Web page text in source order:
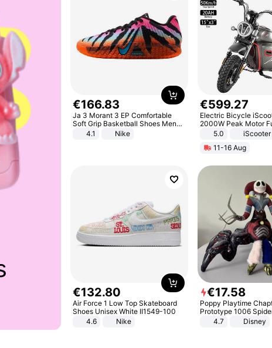
€166.83
Ja 3 Morant 3 EP Comfortable
Soft Grip Basketball Shoes Men
Sneakers Multicolor IQ6704-001
4.1 Nike
€599.27
Electric Bicycle
2000W Peak Motor
Suspension Adult
Motorcycle 48V 20AH
Unlock Max Loa 150Kg
5.0
iScooter
11-16 Aug
€132.80
Air Force 1 Low Top Skateboard
Shoes Unisex White II1549-100
4.6
Nike
€17.58
Poppy Playtime
Prototype 1006
Plush Toy Soft
Game Peripheral Gift
4.7 Disney